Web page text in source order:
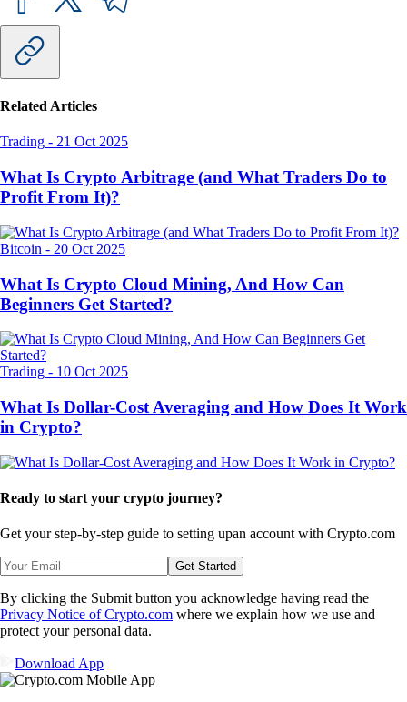
Related Articles
Trading - 21 Oct 2025
What Is Crypto Arbitrage (and What Traders Do to
Profit From It)?
Bitcoin - 20 Oct 2025
What Is Crypto Cloud Mining, And How Can
Beginners Get Started?
Trading - 10 Oct 2025
What Is Dollar-Cost Averaging and How Does It Work
in Crypto?
Ready to start your crypto journey?
Get your step-by-step guide to setting upan account with Crypto.com
Get Started
By clicking the Submit button you acknowledge having read the
Privacy Notice of Crypto.com where we explain how we use and
protect your personal data.
Download App